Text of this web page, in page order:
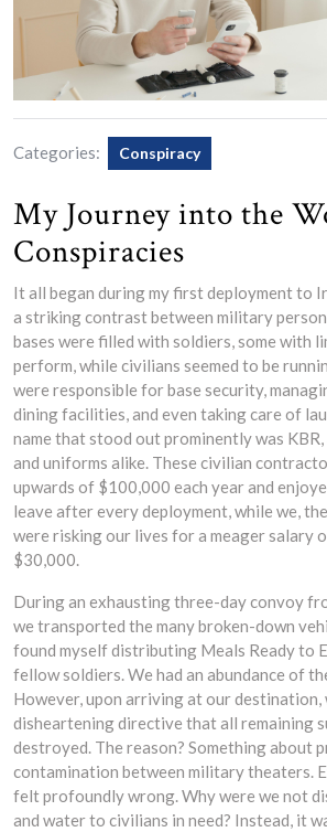
Categories: Conspiracy
My Journey into the
Conspiracies
It all began during my first deployment to
a striking contrast between military
bases were filled with soldiers, some with
perform, while civilians seemed to be
were responsible for base security,
dining facilities, and even taking care of
name that stood out prominently was
and uniforms alike. These civilian
upwards of $100,000 each year and
leave after every deployment, while we, the
were risking our lives for a meager salary
$30,000.
During an exhausting three-day convoy
we transported the many broken-down
found myself distributing Meals Ready to
fellow soldiers. We had an abundance of
However, upon arriving at our destination,
disheartening directive that all remaining
destroyed. The reason? Something about
contamination between military theaters.
felt profoundly wrong. Why were we not
and water to civilians in need? Instead, it